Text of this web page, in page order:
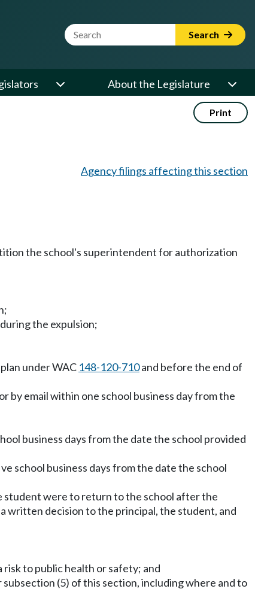
Website Search Term Search
About the Legislature
Print
Agency filings affecting this section
the school's superintendent for authorization
the expulsion;
under WAC 148-120-710and before the end of
email within one school business day from the
business days from the date the school provided
school business days from the date the school
student were to return to the school after the
written decision to the principal, the student, and
to public health or safety; and
(5) of this section, including where and to